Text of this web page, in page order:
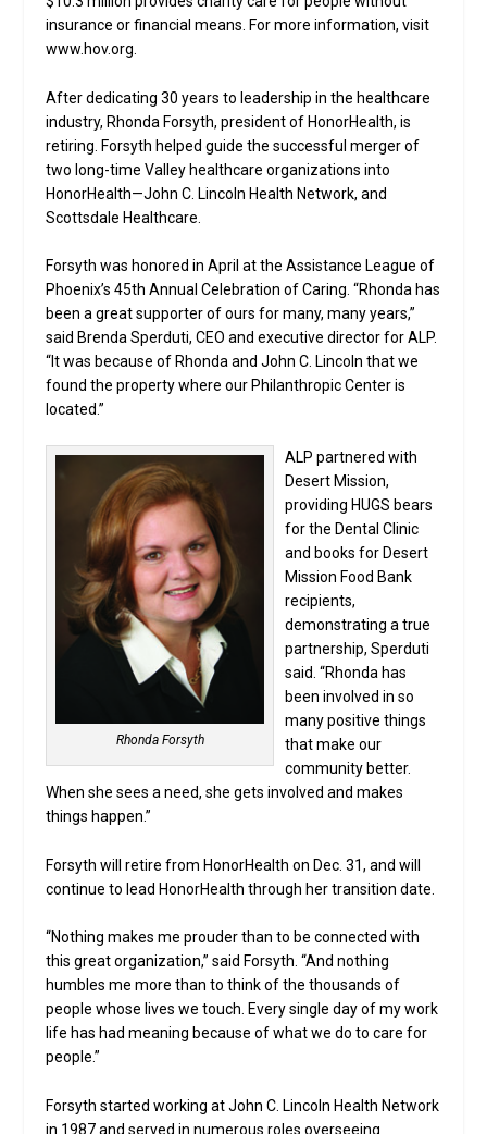
insurance or financial means. For more information, visit
www.hov.org.
After dedicating 30 years to leadership in the healthcare
industry, Rhonda Forsyth, president of HonorHealth, is
retiring. Forsyth helped guide the successful merger of
two long-time Valley healthcare organizations into
HonorHealth—John C. Lincoln Health Network, and
Scottsdale Healthcare.
Forsyth was honored in April at the Assistance League of
Phoenix’s 45th Annual Celebration of Caring. “Rhonda has
been a great supporter of ours for many, many years,”
said Brenda Sperduti, CEO and executive director for ALP.
“It was because of Rhonda and John C. Lincoln that we
found the property where our Philanthropic Center is
located.”
Rhonda Forsyth
ALP partnered with
Desert Mission,
providing HUGS bears
for the Dental Clinic
and books for Desert
Mission Food Bank
recipients,
demonstrating a true
partnership, Sperduti
said. “Rhonda has
been involved in so
many positive things
that make our
community better.
When she sees a need, she gets involved and makes
things happen.”
Forsyth will retire from HonorHealth on Dec. 31, and will
continue to lead HonorHealth through her transition date.
“Nothing makes me prouder than to be connected with
this great organization,” said Forsyth. “And nothing
humbles me more than to think of the thousands of
people whose lives we touch. Every single day of my work
life has had meaning because of what we do to care for
people.”
Forsyth started working at John C. Lincoln Health Network
in 1987 and served in numerous roles overseeing